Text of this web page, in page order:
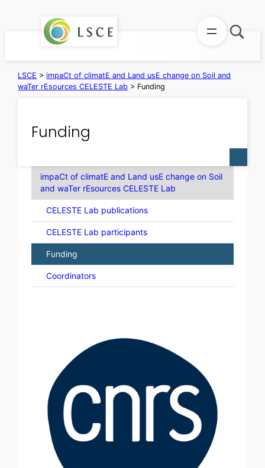
LSCE >impaCt of climatE and Land usE change on Soil and
waTer rEsources CELESTE Lab > Funding
Funding
impaCt of climatE and Land usE change on Soil
and waTer rEsources CELESTE Lab
CELESTE Lab publications
CELESTE Lab participants
Funding
Coordinators